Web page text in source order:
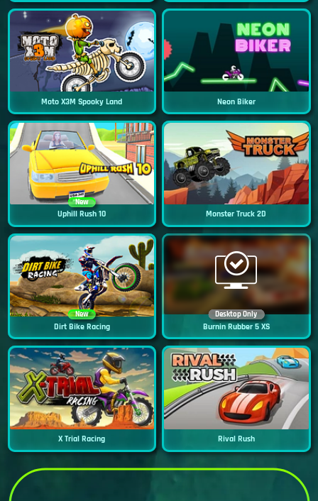
Moto X3M Spooky Land Neon Biker
New
Uphill Rush 10 Monster Truck 2D
New
Dirt Bike Racing
Desktop Only
Burnin Rubber 5 XS
X Trial Racing Rival Rush